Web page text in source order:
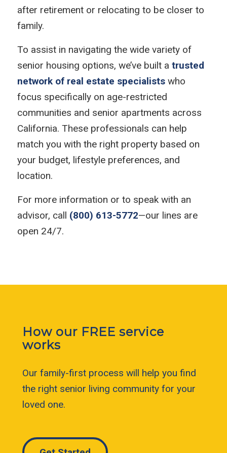
after retirement or relocating to be closer to
family.
To assist in navigating the wide variety of
senior housing options, we’ve built a trusted
network of real estate specialistswho
focus specifically on age-restricted
communities and senior apartments across
California. These professionals can help
match you with the right property based on
your budget, lifestyle preferences, and
location.
For more information or to speak with an
advisor, call (800) 613-5772—our lines are
open 24/7.
How our FREE service
works
Our family-first process will help you find
the right senior living community for your
loved one.